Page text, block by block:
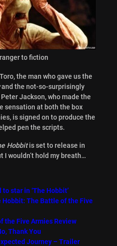
to fiction
the man who gave us the
and the not-so-surprisingly
Peter Jackson, who made the
sensation at both the box
is signed on to produce the
pen the scripts.
Hobbitis set to release in
I wouldn’t hold my breath…
star in ‘The Hobbit’
Hobbit: The Battle of the Five
the Five Armies Review
Thank You
Journey – Trailer